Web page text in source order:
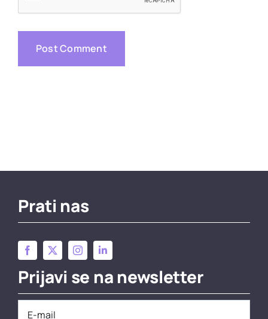
Prati nas
Prijavi se na newsletter